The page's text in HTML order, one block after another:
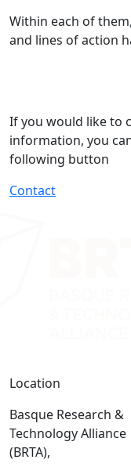
Within each of
and lines of action
If you would like to
information, you
following button
Contact
Location
Basque Research &
Technology Alliance
(BRTA),